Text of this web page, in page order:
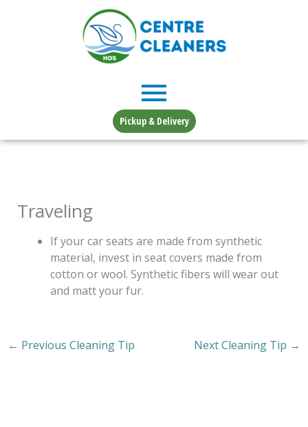
Pickup & Delivery
Traveling
If your car seats are made from synthetic
material, invest in seat covers made from
cotton or wool. Synthetic fibers will wear out
and matt your fur.
← Previous Cleaning Tip Next Cleaning Tip →